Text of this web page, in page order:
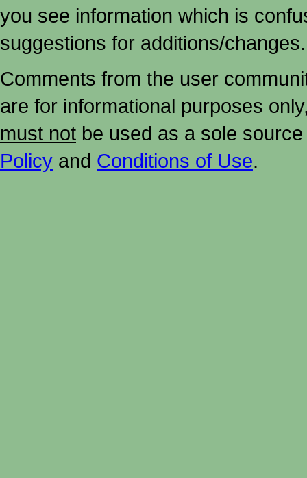
you see information which is
suggestions for additions/changes.
Comments from the user
are for informational purposes
must not be used as a sole
Policy and Conditions of Use.